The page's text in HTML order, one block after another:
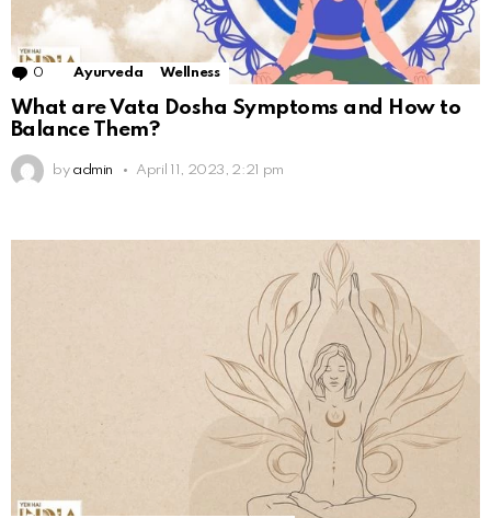
0 Comments
Ayurveda Wellness
What are Vata Dosha Symptoms and How to
Balance Them?
by admin April 11, 2023, 2:21 pm